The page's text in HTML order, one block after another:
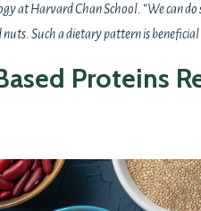
at Harvard Chan School. “We can
nuts. Such a dietary pattern is
Proteins